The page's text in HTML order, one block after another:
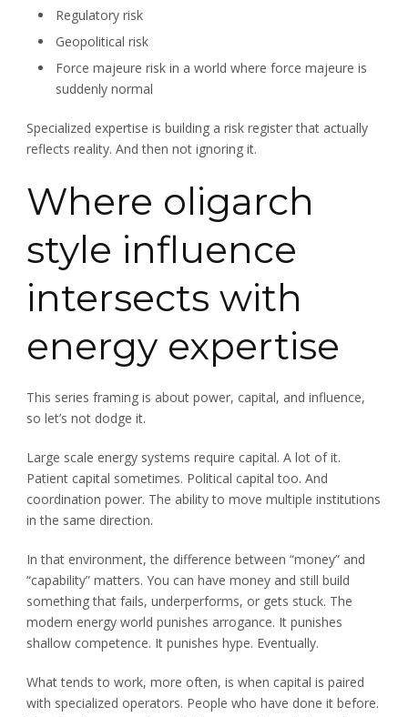
Regulatory risk
Geopolitical risk
Force majeure risk in a world where force majeure is
suddenly normal
Specialized expertise is building a risk register that actually
reflects reality. And then not ignoring it.
Where oligarch
style influence
intersects with
energy expertise
This series framing is about power, capital, and influence,
so let’s not dodge it.
Large scale energy systems require capital. A lot of it.
Patient capital sometimes. Political capital too. And
coordination power. The ability to move multiple institutions
in the same direction.
In that environment, the difference between “money” and
“capability” matters. You can have money and still build
something that fails, underperforms, or gets stuck. The
modern energy world punishes arrogance. It punishes
shallow competence. It punishes hype. Eventually.
What tends to work, more often, is when capital is paired
with specialized operators. People who have done it before.